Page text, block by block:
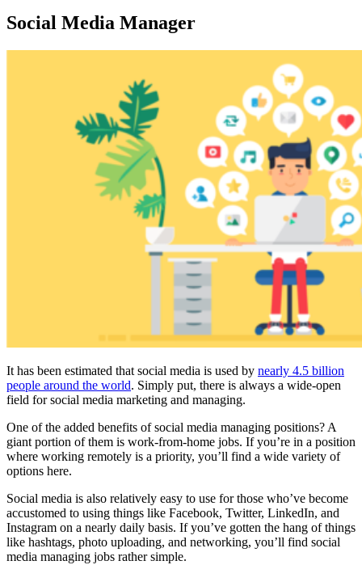
Social Media Manager
It has been estimated that social media is used by nearly 4.5 billion
people around the world. Simply put, there is always a wide-open
field for social media marketing and managing.
One of the added benefits of social media managing positions? A
giant portion of them is work-from-home jobs. If you’re in a position
where working remotely is a priority, you’ll find a wide variety of
options here.
Social media is also relatively easy to use for those who’ve become
accustomed to using things like Facebook, Twitter, LinkedIn, and
Instagram on a nearly daily basis. If you’ve gotten the hang of things
like hashtags, photo uploading, and networking, you’ll find social
media managing jobs rather simple.